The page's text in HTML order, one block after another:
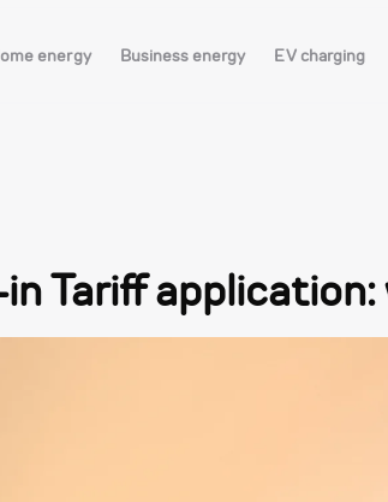
energy Business energy EV charging
Tariff